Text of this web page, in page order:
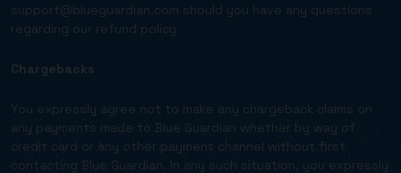
support@blueguardian.com should you have any questions
regarding our refund policy.
Chargebacks
You expressly agree not to make any chargeback claims on
any payments made to Blue Guardian whether by way of
credit card or any other payment channel without first
contacting Blue Guardian. In any such situation, you expressly